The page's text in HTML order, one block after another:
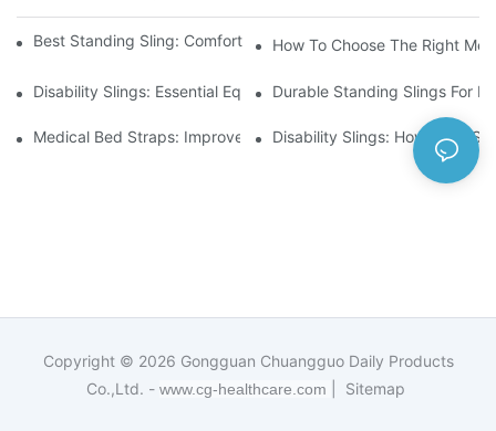
Best Standing Sling: Comfort And Support For Easy Transfers
How To Choose The Right
Disability Slings: Essential Equipment For Safe Lifting And
Durable Standing Slings For
Medical Bed Straps: Improve Patient Safety And Comfort
Disability Slings: How They
Copyright © 2026 Gongguan Chuangguo Daily Products
Co.,Ltd. - www.cg-healthcare.com Sitemap